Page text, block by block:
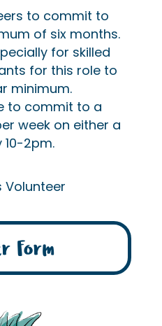
to commit to
of six months.
for skilled
for this role to
minimum.
to commit to a
week on either a
2pm.
Volunteer
Form